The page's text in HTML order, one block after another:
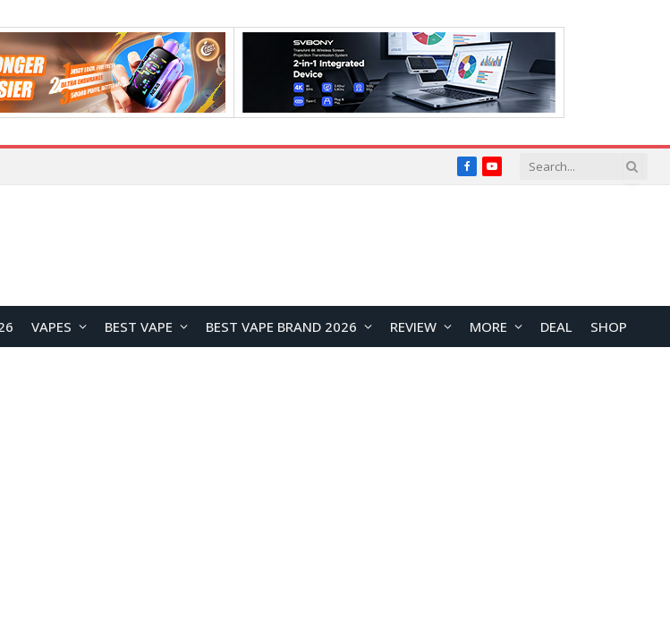
FacebookYouTube
VAPES BEST VAPE BEST VAPE BRAND 2026 REVIEW MORE DEAL SHOP